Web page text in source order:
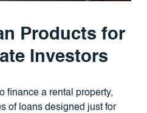
Products for
Investors
finance a rental property,
of loans designed just for